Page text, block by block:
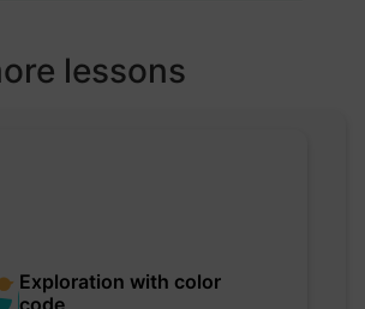
lessons
Exploration with color
code